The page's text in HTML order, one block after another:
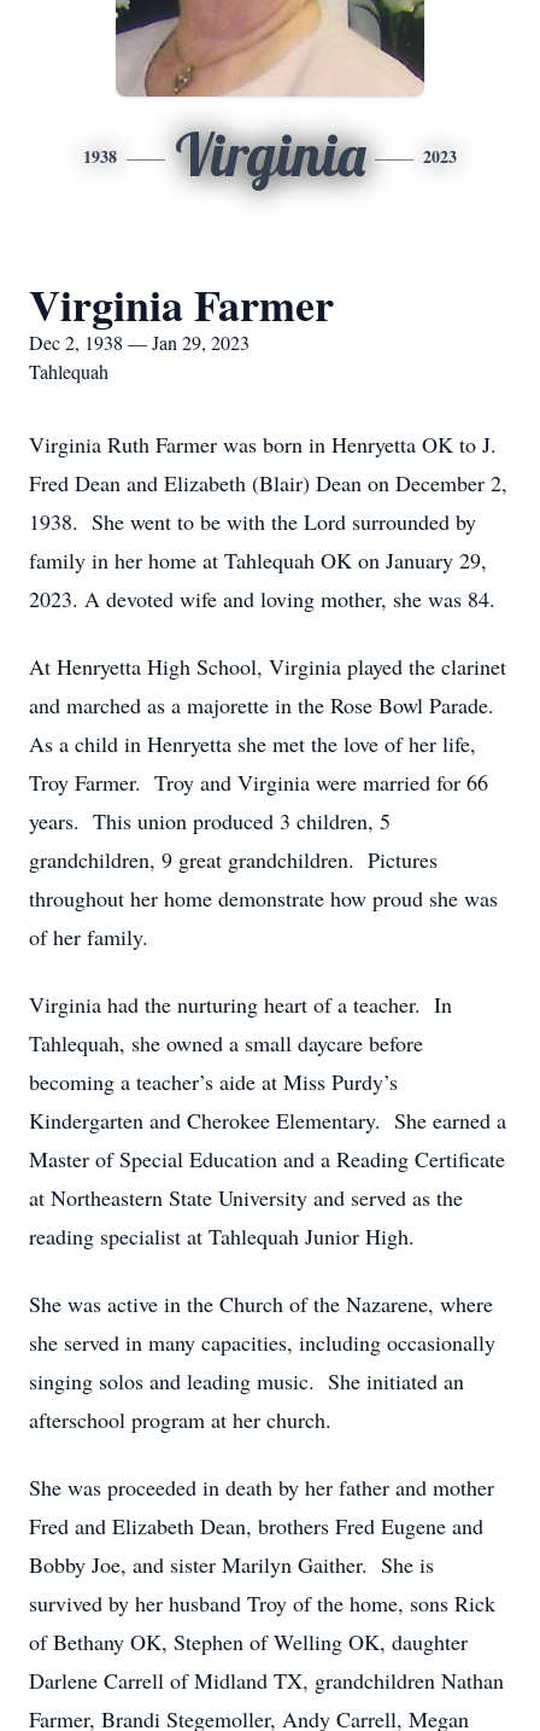
1938 Virginia 2023
Virginia Farmer
Dec 2, 1938 — Jan 29, 2023
Tahlequah
Virginia Ruth Farmer was born in Henryetta OK to J.
Fred Dean and Elizabeth (Blair) Dean on December 2,
1938. She went to be with the Lord surrounded by
family in her home at Tahlequah OK on January 29,
2023. A devoted wife and loving mother, she was 84.
At Henryetta High School, Virginia played the clarinet
and marched as a majorette in the Rose Bowl Parade.
As a child in Henryetta she met the love of her life,
Troy Farmer. Troy and Virginia were married for 66
years. This union produced 3 children, 5
grandchildren, 9 great grandchildren. Pictures
throughout her home demonstrate how proud she was
of her family.
Virginia had the nurturing heart of a teacher. In
Tahlequah, she owned a small daycare before
becoming a teacher’s aide at Miss Purdy’s
Kindergarten and Cherokee Elementary. She earned a
Master of Special Education and a Reading Certificate
at Northeastern State University and served as the
reading specialist at Tahlequah Junior High.
She was active in the Church of the Nazarene, where
she served in many capacities, including occasionally
singing solos and leading music. She initiated an
afterschool program at her church.
She was proceeded in death by her father and mother
Fred and Elizabeth Dean, brothers Fred Eugene and
Bobby Joe, and sister Marilyn Gaither. She is
survived by her husband Troy of the home, sons Rick
of Bethany OK, Stephen of Welling OK, daughter
Darlene Carrell of Midland TX, grandchildren Nathan
Farmer, Brandi Stegemoller, Andy Carrell, Megan